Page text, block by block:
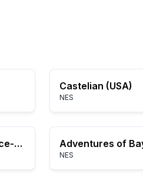
Castelian (USA)
NES
Ninja Cop (E)(Advance-Power)
NES